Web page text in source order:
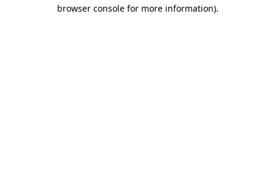
browser console for more information).